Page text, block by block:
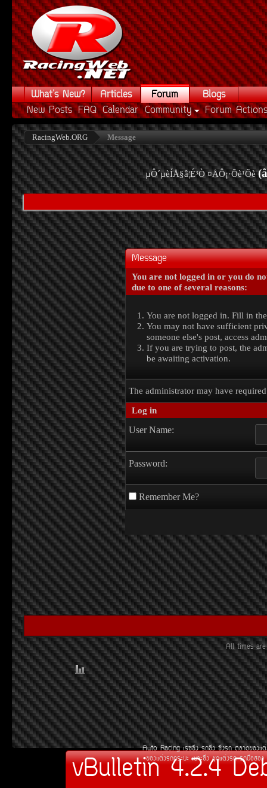
What's New? Articles
Forum
New Posts FAQ Calendar Community Forum Actions
Blogs
RacingWeb.ORG Message
µÔ´µèÍÅ§â¦É³Ò ¤ÅÔ¡·Õè¹Õè
Message
You are not logged in or you do
due to one of several reasons:
You are not logged in. Fill in
You may not have sufficient
someone else's post, access
If you are trying to post, the
be awaiting activation.
The administrator may have
Log in
User Name:
Password:
Remember Me?
All times
Auto Racing àÃ««Ôè§ Ã¶«Ôè§ «Ôè§Ã¶
¢Í§áµè§Ã¶¡ÃÐºÐ àºÒÐ«Ôè§ ªØ´áµè§Ã¶ Ã¶Á×ÍÊÍ§
vBulletin 4.2.4